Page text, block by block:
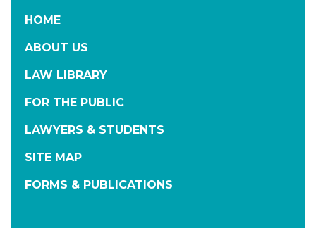
HOME
ABOUT US
LAW LIBRARY
FOR THE PUBLIC
LAWYERS & STUDENTS
SITE MAP
FORMS & PUBLICATIONS